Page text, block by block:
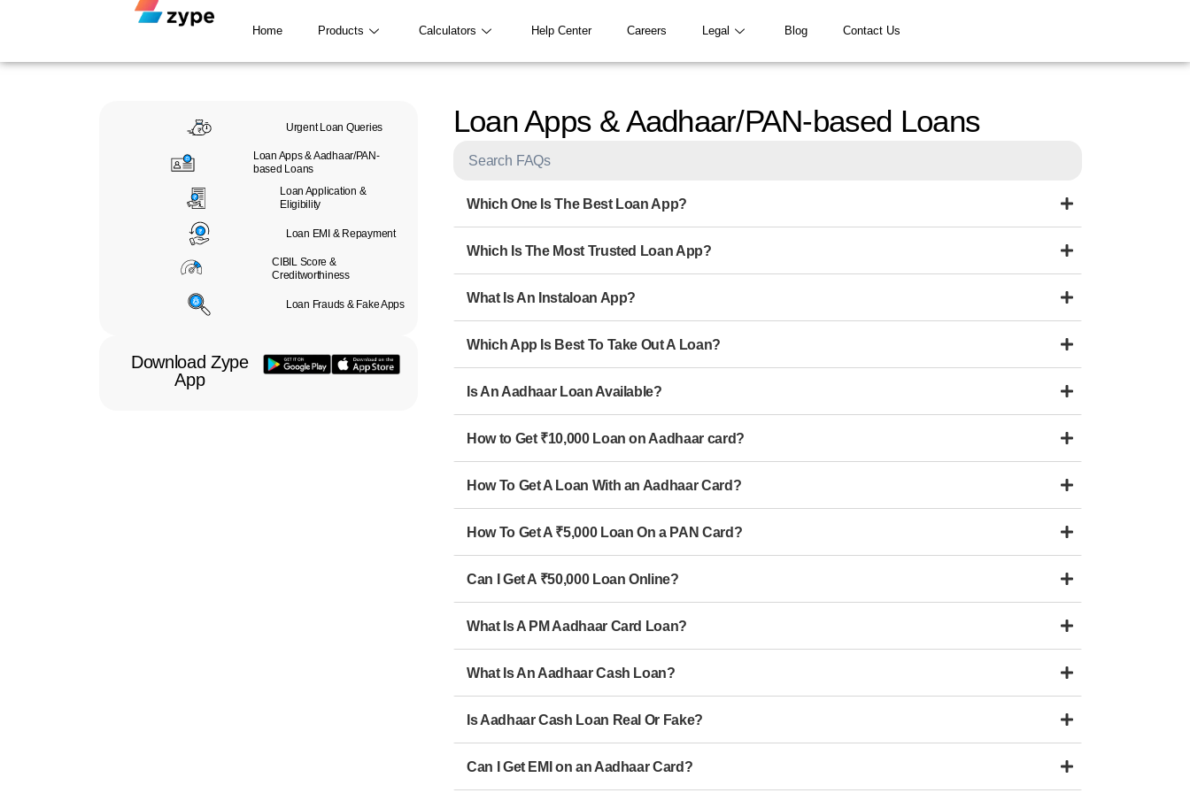
Home Products Calculators Help Center Careers Legal Blog Contact Us
Urgent Loan Queries
Loan Apps & Aadhaar/PAN-
based Loans
Loan Application &
Eligibility
Loan EMI & Repayment
CIBIL Score &
Creditworthiness
Loan Frauds & Fake Apps
Download Zype
App​
Loan Apps & Aadhaar/PAN-based Loans
Which One Is The Best Loan App?
Which Is The Most Trusted Loan App?
What Is An Instaloan App?
Which App Is Best To Take Out A Loan?
Is An Aadhaar Loan Available?
How to Get ₹10,000 Loan on Aadhaar card?
How To Get A Loan With an Aadhaar Card?
How To Get A ₹5,000 Loan On a PAN Card?
Can I Get A ₹50,000 Loan Online?
What Is A PM Aadhaar Card Loan?
What Is An Aadhaar Cash Loan?
Is Aadhaar Cash Loan Real Or Fake?
Can I Get EMI on an Aadhaar Card?